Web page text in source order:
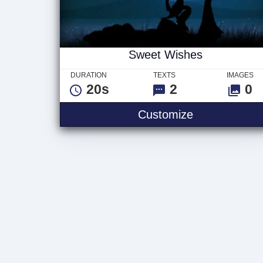
Sweet Wishes
DURATION
20s
TEXTS
2
IMAGES
0
CustomizeSweet